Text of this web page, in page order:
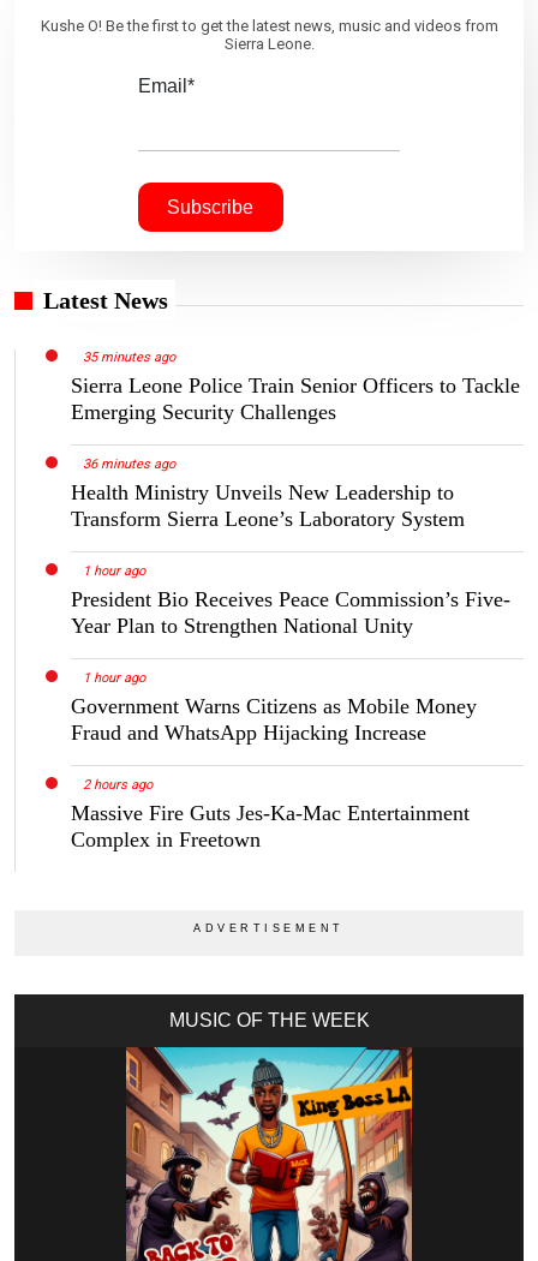
Kushe O! Be the first to get the latest news, music and videos from
Sierra Leone.
Email*
Latest News
35 minutes ago
Sierra Leone Police Train Senior Officers to Tackle
Emerging Security Challenges
36 minutes ago
Health Ministry Unveils New Leadership to
Transform Sierra Leone’s Laboratory System
1 hour ago
President Bio Receives Peace Commission’s Five-
Year Plan to Strengthen National Unity
1 hour ago
Government Warns Citizens as Mobile Money
Fraud and WhatsApp Hijacking Increase
2 hours ago
Massive Fire Guts Jes-Ka-Mac Entertainment
Complex in Freetown
MUSIC OF THE WEEK